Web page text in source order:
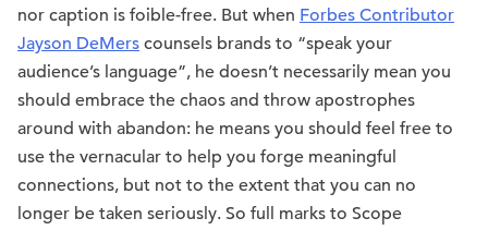
nor caption is foible-free. But when Forbes Contributor
Jayson DeMers counsels brands to “speak your
audience’s language”, he doesn’t necessarily mean you
should embrace the chaos and throw apostrophes
around with abandon: he means you should feel free to
use the vernacular to help you forge meaningful
connections, but not to the extent that you can no
longer be taken seriously. So full marks to Scope